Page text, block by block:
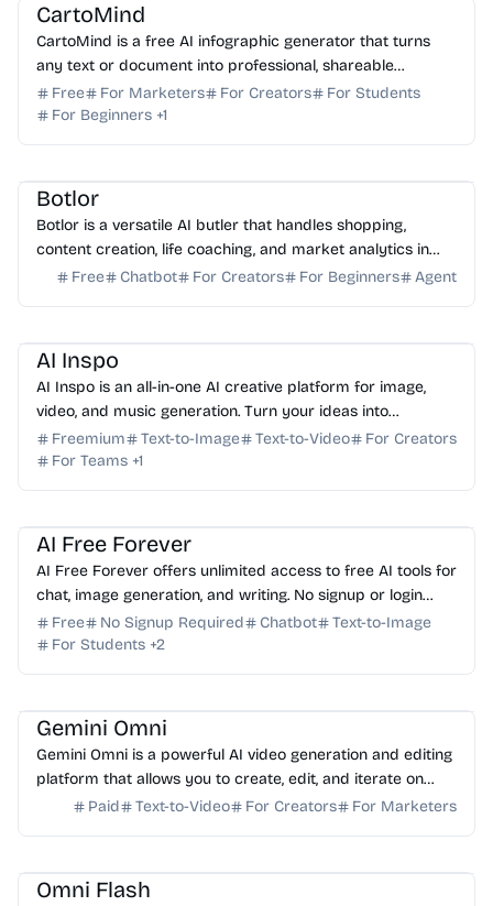
CartoMind
CartoMind is a free AI infographic generator that turns
any text or document into professional, shareable
infographics in seconds. Start creating for free to...
Free For Marketers For Creators
For Students
For Beginners +1
Botlor
Botlor is a versatile AI butler that handles shopping,
content creation, life coaching, and market analytics in
one seamless, free-to-use conversation.
Free Chatbot For Creators For Beginners Agent
AI Inspo
AI Inspo is an all-in-one AI creative platform for image,
video, and music generation. Turn your ideas into
professional-grade content faster than ever before.
Freemium Text-to-Image Text-to-Video
For Creators
For Teams +1
AI Free Forever
AI Free Forever offers unlimited access to free AI tools for
chat, image generation, and writing. No signup or login
required—start creating instantly for free.
Free No Signup Required Chatbot
Text-to-Image
For Students +2
Gemini Omni
Gemini Omni is a powerful AI video generation and editing
platform that allows you to create, edit, and iterate on
high-quality video content from any input.
Paid Text-to-Video For Creators For Marketers
Omni Flash